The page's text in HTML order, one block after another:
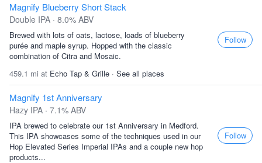
Magnify Blueberry Short Stack
Double IPA · 8.0% ABV
Brewed with lots of oats, lactose, loads of blueberry
purée and maple syrup. Hopped with the classic
combination of Citra and Mosaic.
459.1 mi at Echo Tap & Grille · See all places
Follow
Magnify 1st Anniversary
Hazy IPA · 7.1% ABV
IPA brewed to celebrate our 1st Anniversary in Medford.
This IPA showcases some of the techniques used in our
Hop Elevated Series Imperial IPAs and a couple new hop
products...
Follow